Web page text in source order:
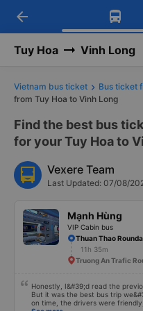
Get
Get the
-30k/seat
arrow_back
Tuy Hoa Vinh Long
Vietnam bus ticket Bus ticket
from Tuy Hoa to Vinh Long
Find the best bus
for your Tuy Hoa to
Vexere Team
Last Updated: 07/08/
Mạnh Hùng
VIP Cabin bus
Thuan Thao
11h 35m
Truong An Trafic
Honestly, I&#39;d read the
But it was the best bus trip
on time, the drivers were